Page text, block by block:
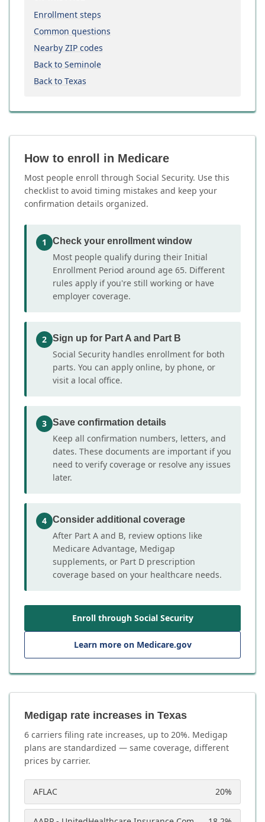
Enrollment steps
Common questions
Nearby ZIP codes
Back to Seminole
Back to Texas
How to enroll in Medicare
Most people enroll through Social Security. Use this
checklist to avoid timing mistakes and keep your
confirmation details organized.
1 Check your enrollment window
Most people qualify during their Initial
Enrollment Period around age 65. Different
rules apply if you're still working or have
employer coverage.
2 Sign up for Part A and Part B
Social Security handles enrollment for both
parts. You can apply online, by phone, or
visit a local office.
3 Save confirmation details
Keep all confirmation numbers, letters, and
dates. These documents are important if you
need to verify coverage or resolve any issues
later.
4 Consider additional coverage
After Part A and B, review options like
Medicare Advantage, Medigap
supplements, or Part D prescription
coverage based on your healthcare needs.
Enroll through Social Security
Learn more on Medicare.gov
Medigap rate increases in Texas
6 carriers filing rate increases, up to 20%. Medigap
plans are standardized — same coverage, different
prices by carrier.
AFLAC 20%